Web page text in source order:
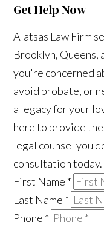
Get Help Now
Alatsas Law Firm
Brooklyn, Queens,
you're concerned
avoid probate, or
a legacy for your
here to provide
legal counsel you
consultation today.
First Name *
Last Name *
Phone *